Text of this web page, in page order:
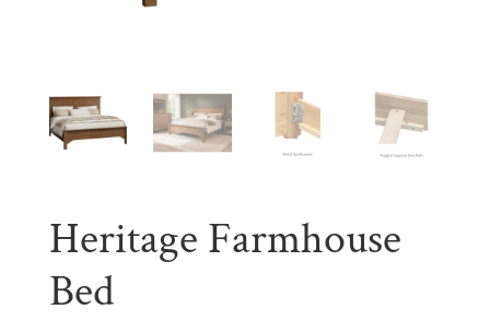
Heritage Farmhouse
Bed